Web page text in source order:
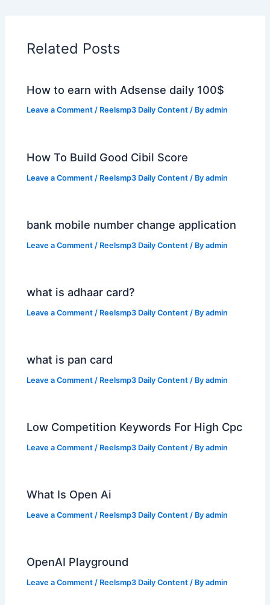
Related Posts
How to earn with Adsense daily 100$
Leave a Comment / Reelsmp3 Daily Content / Byadmin
How To Build Good Cibil Score
Leave a Comment / Reelsmp3 Daily Content / Byadmin
bank mobile number change application
Leave a Comment / Reelsmp3 Daily Content / Byadmin
what is adhaar card?
Leave a Comment / Reelsmp3 Daily Content / Byadmin
what is pan card
Leave a Comment / Reelsmp3 Daily Content / Byadmin
Low Competition Keywords For High Cpc
Leave a Comment / Reelsmp3 Daily Content / Byadmin
What Is Open Ai
Leave a Comment / Reelsmp3 Daily Content / Byadmin
OpenAI Playground
Leave a Comment / Reelsmp3 Daily Content / Byadmin